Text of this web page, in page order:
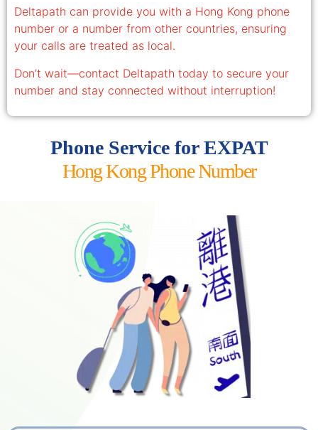
Deltapath can provide you with a Hong Kong phone
number or a number from other countries, ensuring
your calls are treated as local.
Don’t wait—contact Deltapath today to secure your
number and stay connected without interruption!
Phone Service for EXPAT
Hong Kong Phone Number